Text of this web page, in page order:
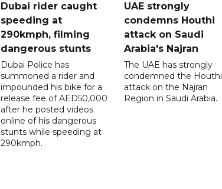
Dubai rider caught
speeding at
290kmph, filming
dangerous stunts
Dubai Police has
summoned a rider and
impounded his bike for a
release fee of AED50,000
after he posted videos
online of his dangerous
stunts while speeding at
290kmph.
UAE strongly
condemns Houthi
attack on Saudi
Arabia's Najran
The UAE has strongly
condemned the Houthi
attack on the Najran
Region in Saudi Arabia.